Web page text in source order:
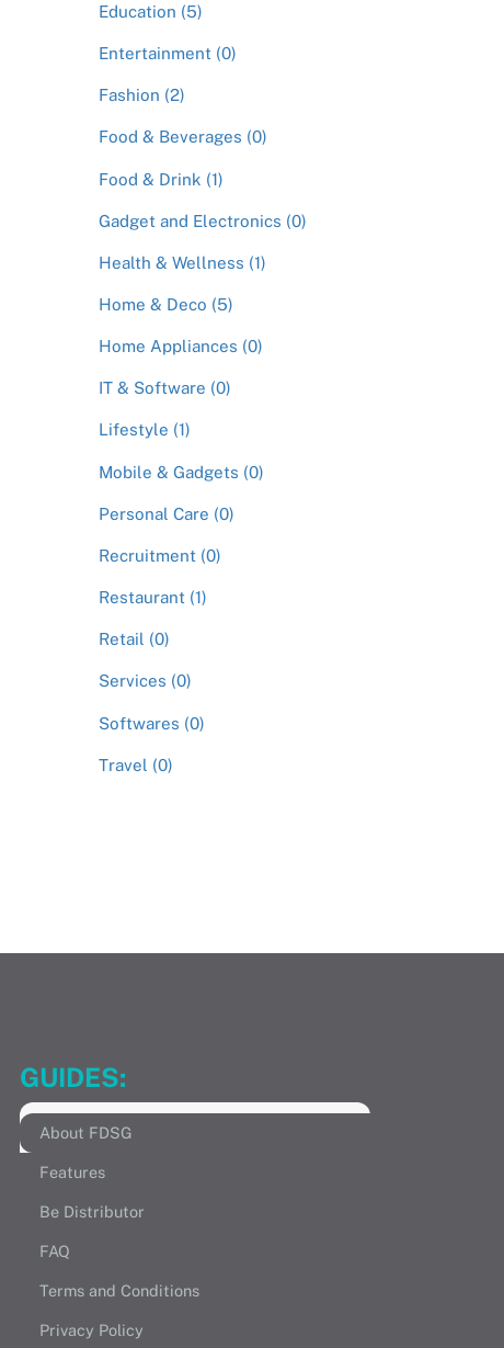
Education (5)
Entertainment (0)
Fashion (2)
Food & Beverages (0)
Food & Drink (1)
Gadget and Electronics (0)
Health & Wellness (1)
Home & Deco (5)
Home Appliances (0)
IT & Software (0)
Lifestyle (1)
Mobile & Gadgets (0)
Personal Care (0)
Recruitment (0)
Restaurant (1)
Retail (0)
Services (0)
Softwares (0)
Travel (0)
GUIDES:
About FDSG
Features
Be Distributor
FAQ
Terms and Conditions
Privacy Policy